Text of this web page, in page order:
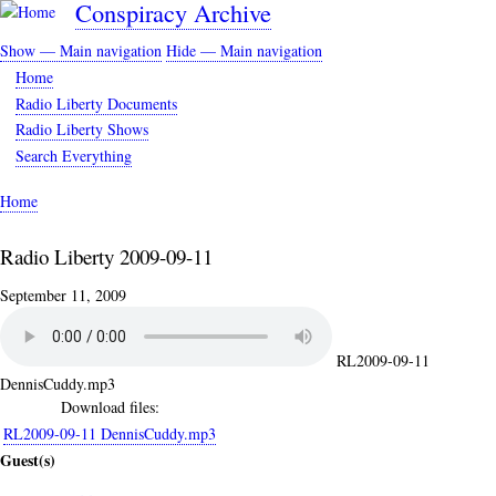
Skip
to
main
Conspiracy Archive
Main
navigation
Show — Main navigation Hide — Main navigation
Home
Radio Liberty Documents
Radio Liberty Shows
Search Everything
Breadcrumb
Home
Radio Liberty 2009-09-11
September 11, 2009
RL2009-09-11
DennisCuddy.mp3
Download files:
RL2009-09-11 DennisCuddy.mp3
Guest(s)